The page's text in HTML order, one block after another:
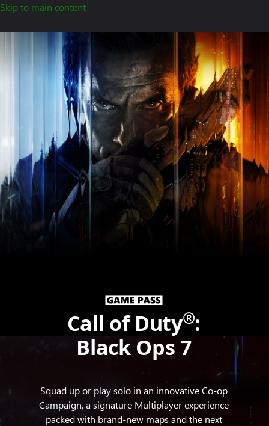
Skip to main content
Call of Duty®:
Black Ops 7
Squad up or play solo in an innovative Co-op
Campaign, a signature Multiplayer experience
packed with brand-new maps and the next